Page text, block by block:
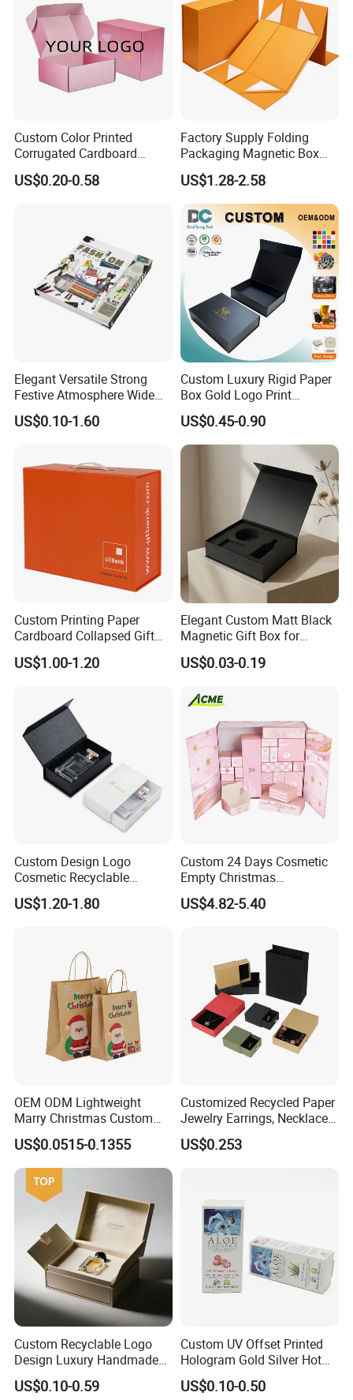
Other Products
Our advantages
since 1997.
---Your One-Stop printing & Packaging Solution Supplier,
from design, production to shipping.
---OEM or ODM is available.
---Free sample with sample machine.
---Pass BSCI,
strictly follow quality management system
---PassB.V.Audit , quality is our culture.
---Own the factory building and machines to make price
competitive.
Custom Color Printed
Corrugated Cardboard
Paper Shoes T-Shirt
Clothing Packaging
US$0.20-0.58
Factory Supply Folding
Packaging Magnetic Box
Custom Rigid Gift Paper
Box
US$1.28-2.58
Elegant Versatile Strong
Festive Atmosphere Wide
Specification Range
Cardboard Paper Gift
US$0.10-1.60
Custom Luxury Rigid Paper
Box Gold Logo Print
Packaging Magnetic Gift
Boxes with EVA Foam Insert
US$0.45-0.90
Custom Printing Paper
Cardboard Collapsed Gift
Packaging Box
US$1.00-1.20
Elegant Custom Matt Black
Magnetic Gift Box for
Packaging with Foam Insert
US$0.03-0.19
Custom Design Logo
Cosmetic Recyclable
Packaging Drawer
Cardboard Perfume Gift Box
US$1.20-1.80
Custom 24 Days Cosmetic
Empty Christmas
Countdown Advent
Calendar Box
US$4.82-5.40
OEM ODM Lightweight
Marry Christmas Custom
Logo Printed Shopping
Packaging Carrier Handbag
Kraft Paper Cardboard
Wrapping Gift Container
Box Tote Bag
US$0.0515-0.1355
Customized Recycled Paper
Jewelry Earrings, Necklaces,
Drawer Boxes
US$0.253
Custom Recyclable Logo
Design Luxury Handmade
Rigid Paper Box Cosmetics
Perfume Case Magnetic
US$0.10-0.59
Custom UV Offset Printed
Hologram Gold Silver Hot
Foil Stamping Corrugated
Cardboard Perfumes
US$0.10-0.50